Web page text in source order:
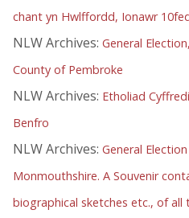
chant yn Hwlffordd, Ionawr
NLW Archives: General
County of Pembroke
NLW Archives: Etholiad
Benfro
NLW Archives: General
Monmouthshire. A Souvenir
biographical sketches etc., of all